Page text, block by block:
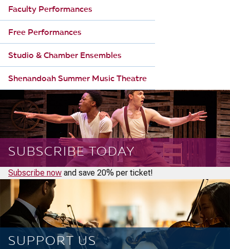
Faculty Performances
Free Performances
Studio & Chamber Ensembles
Shenandoah Summer Music Theatre
SUBSCRIBE TODAY
Subscribe now and save 20% per ticket!
SUPPORT US